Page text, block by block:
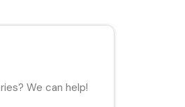
We can help!